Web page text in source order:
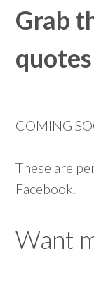
Grab
COMING
These are
Facebook.
Want